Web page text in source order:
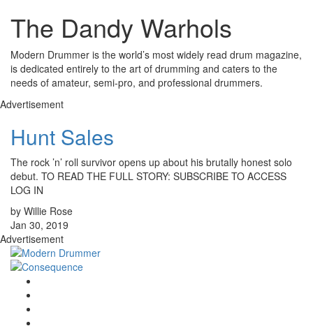
The Dandy Warhols
Modern Drummer is the world’s most widely read drum magazine,
is dedicated entirely to the art of drumming and caters to the
needs of amateur, semi-pro, and professional drummers.
Advertisement
Hunt Sales
The rock ’n’ roll survivor opens up about his brutally honest solo
debut. TO READ THE FULL STORY: SUBSCRIBE TO ACCESS
LOG IN
by Willie Rose
Jan 30, 2019
Advertisement